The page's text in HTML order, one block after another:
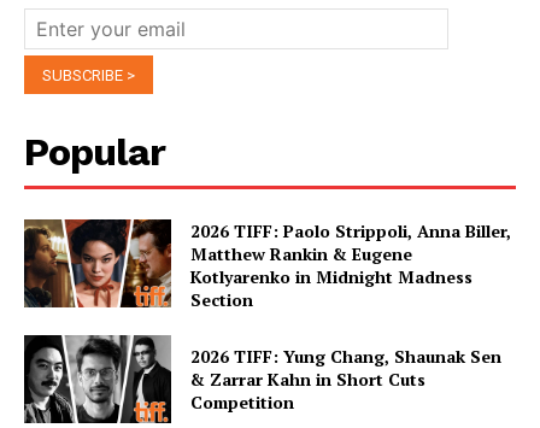
Popular
2026 TIFF: Paolo Strippoli, Anna Biller,
Matthew Rankin & Eugene
Kotlyarenko in Midnight Madness
Section
2026 TIFF: Yung Chang, Shaunak Sen
& Zarrar Kahn in Short Cuts
Competition